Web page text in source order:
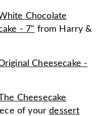
Chocolate
- 7" from Harry &
Cheesecake -
Cheesecake
of yourdessert